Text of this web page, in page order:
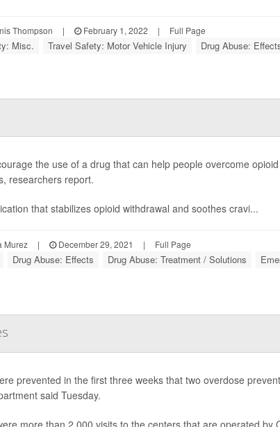
Thompson | February 1, 2022 | Full Page
Misc. Travel Safety: Motor Vehicle Injury Drug Abuse:
the use of a drug that can help people overcome
researchers report.
that stabilizes opioid withdrawal and soothes cravi...
Murez | December 29, 2021 | Full Page
Drug Abuse: Effects Drug Abuse: Treatment / Solutions
prevented in the first three weeks that two overdose
said Tuesday.
more than 2,000 visits to the centers that are operated by